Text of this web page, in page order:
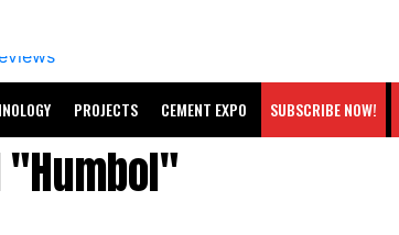
PROJECTS CEMENT EXPO SUBSCRIBE NOW!